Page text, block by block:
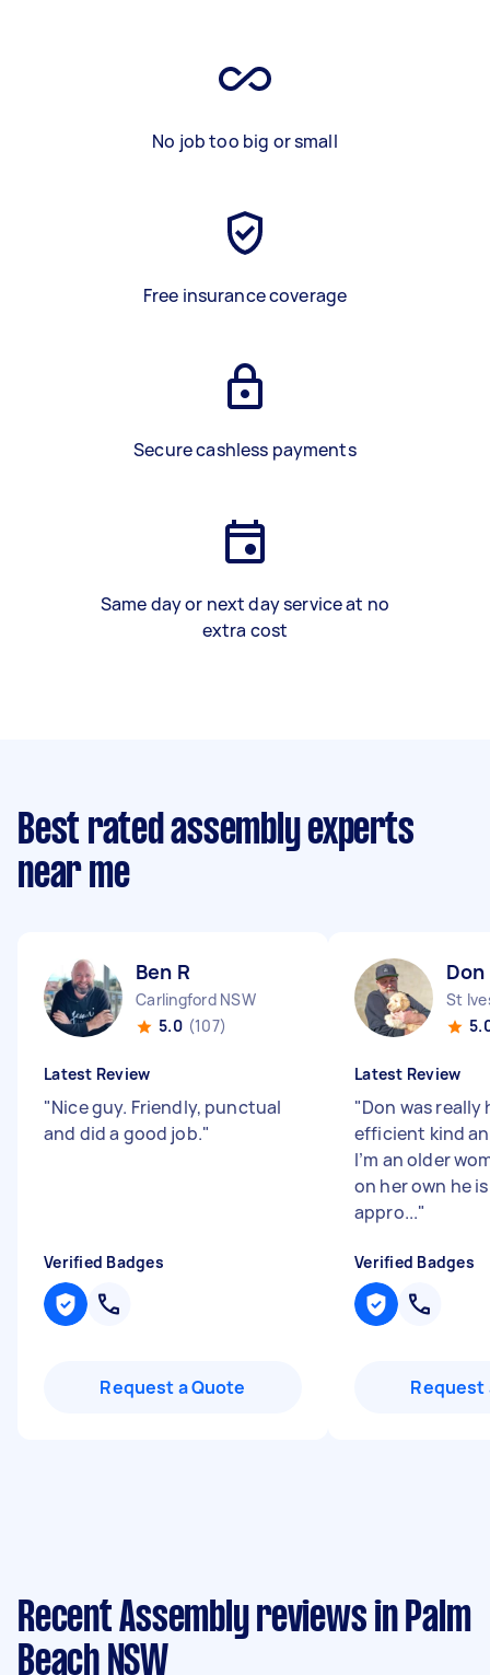
No job too big or small
Free insurance coverage
Secure cashless payments
Same day or next day service at no
extra cost
Best rated assembly experts
near me
Ben R
Carlingford NSW
5.0 (107)
Latest Review
"Nice guy. Friendly, punctual
and did a good job."
Verified Badges
Request a Quote
Don
St
Latest Review
"Don was
efficient kind
I’m an older
on her own he
appro..."
Verified Badges
Request
Recent Assembly reviews in Palm
Beach NSW